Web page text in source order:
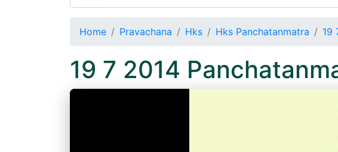
Home Pravachana Hks Hks Panchatanmatra 19
19 7 2014